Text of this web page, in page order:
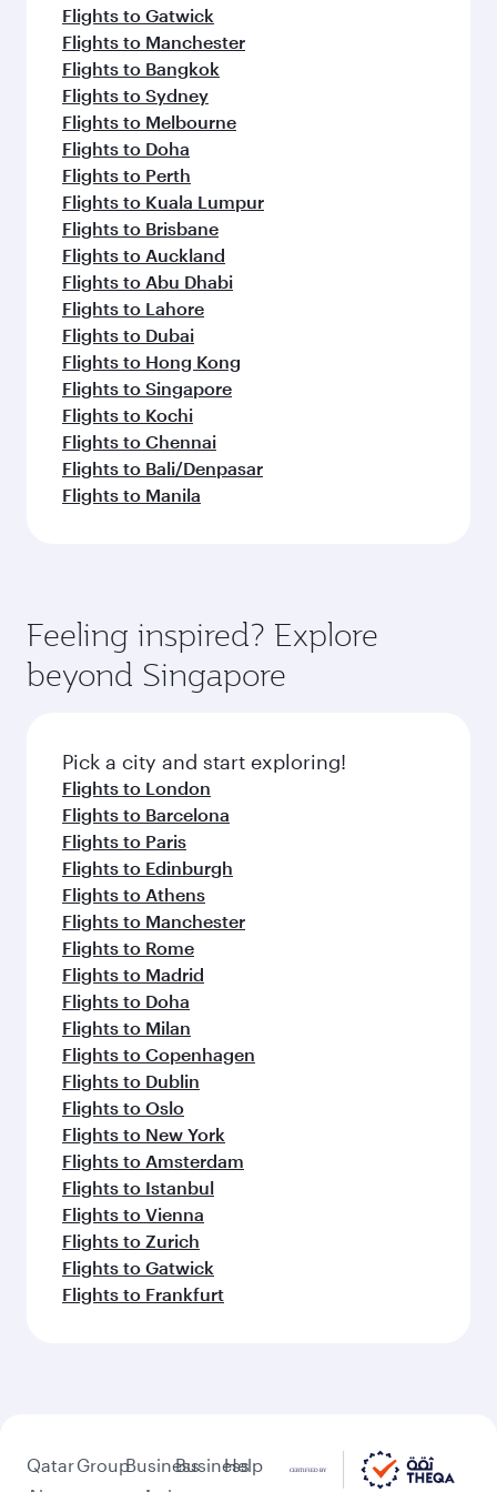
Flights to Gatwick
Flights to Manchester
Flights to Bangkok
Flights to Sydney
Flights to Melbourne
Flights to Doha
Flights to Perth
Flights to Kuala Lumpur
Flights to Brisbane
Flights to Auckland
Flights to Abu Dhabi
Flights to Lahore
Flights to Dubai
Flights to Hong Kong
Flights to Singapore
Flights to Kochi
Flights to Chennai
Flights to Bali/Denpasar
Flights to Manila
Feeling inspired? Explore
beyond Singapore
Pick a city and start exploring!
Flights to London
Flights to Barcelona
Flights to Paris
Flights to Edinburgh
Flights to Athens
Flights to Manchester
Flights to Rome
Flights to Madrid
Flights to Doha
Flights to Milan
Flights to Copenhagen
Flights to Dublin
Flights to Oslo
Flights to New York
Flights to Amsterdam
Flights to Istanbul
Flights to Vienna
Flights to Zurich
Flights to Gatwick
Flights to Frankfurt
QatarGroupBusinessBusiness
Help